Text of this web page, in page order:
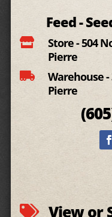
Feed -

Store - 504
Pierre

Warehouse -
Pierre
 View or